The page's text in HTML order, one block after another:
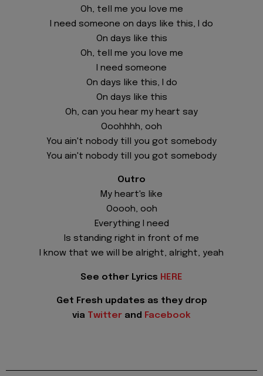
Oh, tell me you love me
I need someone on days like this, I do
On days like this
Oh, tell me you love me
I need someone
On days like this, I do
On days like this
Oh, can you hear my heart say
Ooohhhh, ooh
You ain't nobody till you got somebody
You ain't nobody till you got somebody
Outro
My heart's like
Ooooh, ooh
Everything I need
Is standing right in front of me
I know that we will be alright, alright, yeah
See other Lyrics HERE
Get Fresh updates as they drop
via Twitter and Facebook